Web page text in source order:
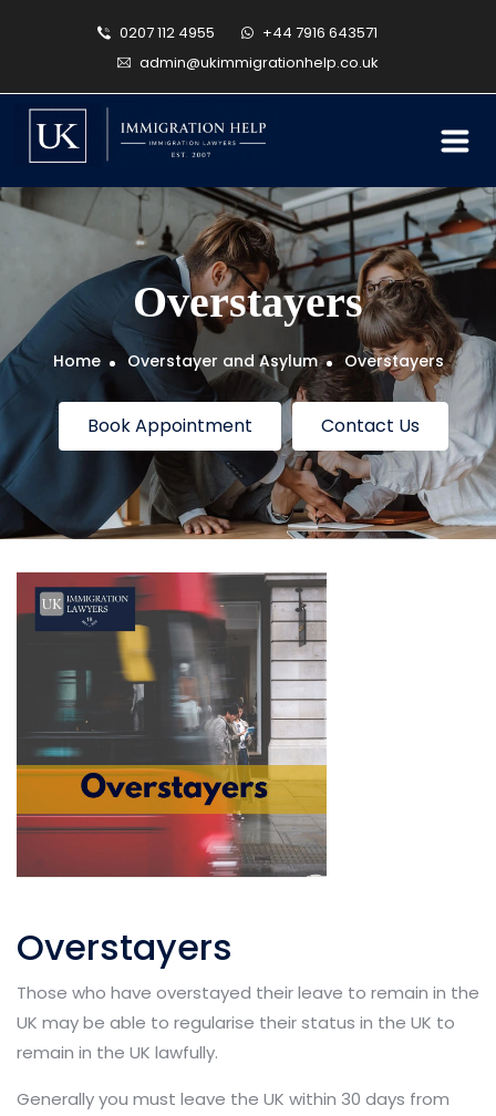
0207 112 4955
+44 7916 643571
admin@ukimmigrationhelp.co.uk
Overstayers
Home Overstayer and Asylum Overstayers
Book Appointment Contact Us
Overstayers
Those who have overstayed their leave to remain in the
UK may be able to regularise their status in the UK to
remain in the UK lawfully.
Generally you must leave the UK within 30 days from